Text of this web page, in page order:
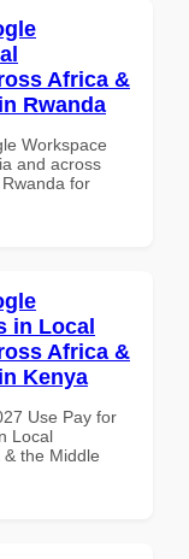
Africa &
Rwanda
Workspace
and across
for
in Local
Africa &
Kenya
Use Pay for
Local
the Middle